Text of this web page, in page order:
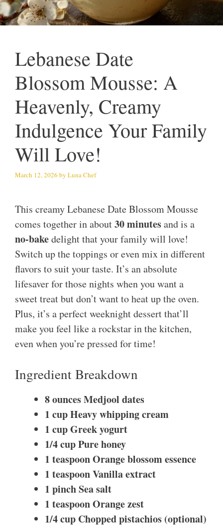
Lebanese Date
Blossom Mousse: A
Heavenly, Creamy
Indulgence Your Family
Will Love!
March 12, 2026 by Luna Chef
This creamy Lebanese Date Blossom Mousse
comes together in about30 minutesand is a
no-bakedelight that your family will love!
Switch up the toppings or even mix in different
flavors to suit your taste. It’s an absolute
lifesaver for those nights when you want a
sweet treat but don’t want to heat up the oven.
Plus, it’s a perfect weeknight dessert that’ll
make you feel like a rockstar in the kitchen,
even when you’re pressed for time!
Ingredient Breakdown
8 ounces Medjool dates
1 cup Heavy whipping cream
1 cup Greek yogurt
1/4 cup Pure honey
1 teaspoon Orange blossom essence
1 teaspoon Vanilla extract
1 pinch Sea salt
1 teaspoon Orange zest
1/4 cup Chopped pistachios (optional)